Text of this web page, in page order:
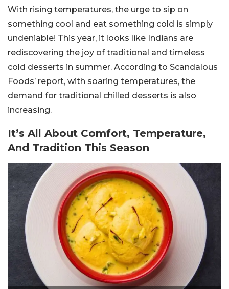
With rising temperatures, the urge to sip on
something cool and eat something cold is simply
undeniable! This year, it looks like Indians are
rediscovering the joy of traditional and timeless
cold desserts in summer. According to Scandalous
Foods’ report, with soaring temperatures, the
demand for traditional chilled desserts is also
increasing.
It’s All About Comfort, Temperature,
And Tradition This Season